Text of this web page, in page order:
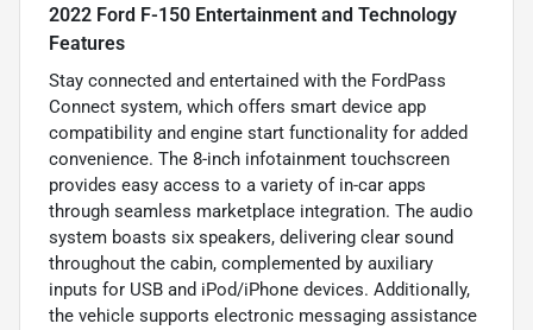
2022 Ford F-150 Entertainment and Technology
Features
Stay connected and entertained with the FordPass
Connect system, which offers smart device app
compatibility and engine start functionality for added
convenience. The 8-inch infotainment touchscreen
provides easy access to a variety of in-car apps
through seamless marketplace integration. The audio
system boasts six speakers, delivering clear sound
throughout the cabin, complemented by auxiliary
inputs for USB and iPod/iPhone devices. Additionally,
the vehicle supports electronic messaging assistance